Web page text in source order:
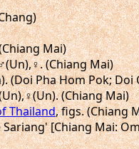
Mai)
(Chiang Mai)
(Doi Pha Hom Pok;
(Chiang Mai)
Thailand, figs. (Chiang
[Chiang Mai: